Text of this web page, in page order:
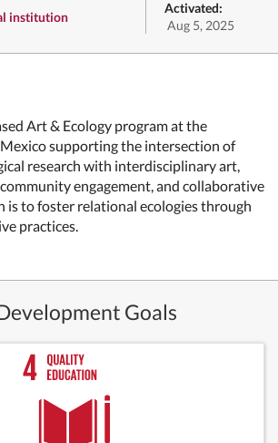
institution
Activated:
Aug 5, 2025
Art & Ecology program at the
supporting the intersection of
research with interdisciplinary art,
engagement, and collaborative
is to foster relational ecologies through
practices.
Goals